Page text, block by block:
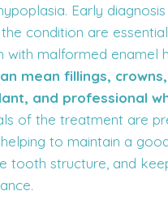
Early
condition are
with malformed enamel
mean fillings,
and professional
of the treatment are
to maintain a
tooth structure, and